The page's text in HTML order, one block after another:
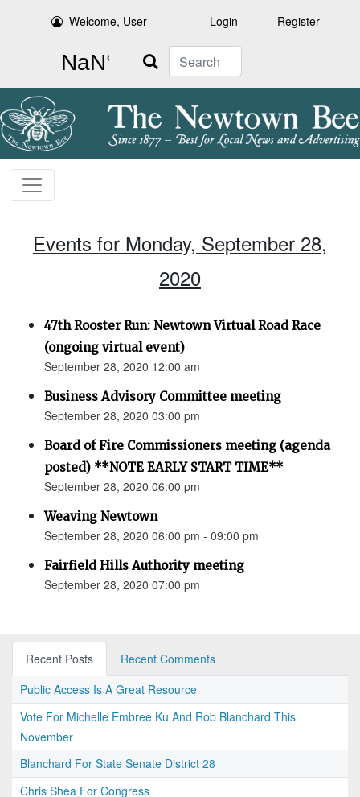
Welcome, User Login Register
Search
Events for Monday, September 28,
2020
47th Rooster Run: Newtown Virtual Road Race
(ongoing virtual event)
September 28, 2020 12:00 am
Business Advisory Committee meeting
September 28, 2020 03:00 pm
Board of Fire Commissioners meeting (agenda
posted) **NOTE EARLY START TIME**
September 28, 2020 06:00 pm
Weaving Newtown
September 28, 2020 06:00 pm - 09:00 pm
Fairfield Hills Authority meeting
September 28, 2020 07:00 pm
Recent Posts
Recent Comments
Public Access Is A Great Resource
Vote For Michelle Embree Ku And Rob Blanchard This
November
Blanchard For State Senate District 28
Chris Shea For Congress